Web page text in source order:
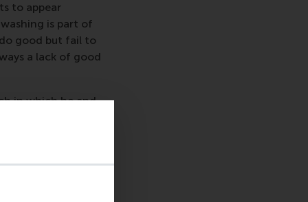
to appear
is part of
good but fail to
a lack of good
in which he and
the companies
create.”